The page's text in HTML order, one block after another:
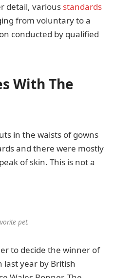
detail, various standards
from voluntary to a
conducted by qualified
With The
in the waists of gowns
and there were mostly
of skin. This is not a
pet.
to decide the winner of
last year by British